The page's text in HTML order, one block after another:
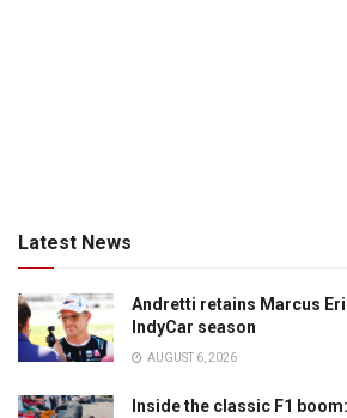
Latest News
Andretti retains Marcus
IndyCar season
AUGUST 6, 2026
Inside the classic F1